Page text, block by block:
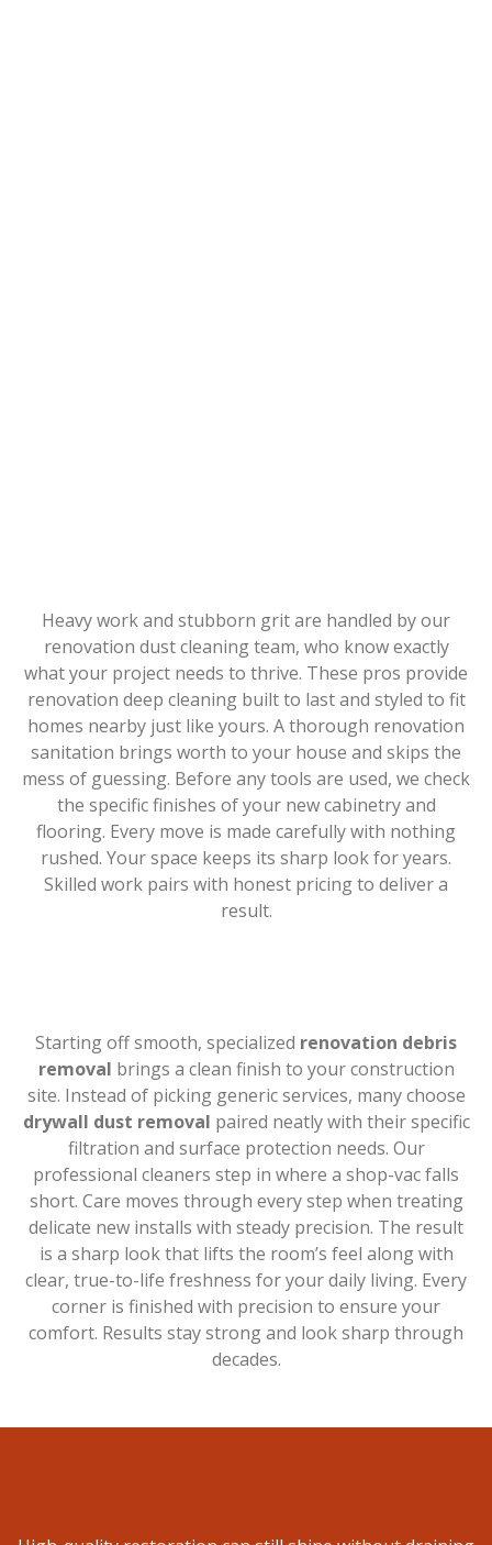
Heavy work and stubborn grit are handled by our
renovation dust cleaning team, who know exactly
what your project needs to thrive. These pros provide
renovation deep cleaning built to last and styled to fit
homes nearby just like yours. A thorough renovation
sanitation brings worth to your house and skips the
mess of guessing. Before any tools are used, we check
the specific finishes of your new cabinetry and
flooring. Every move is made carefully with nothing
rushed. Your space keeps its sharp look for years.
Skilled work pairs with honest pricing to deliver a
result.
Starting off smooth, specialized renovation debris
removal brings a clean finish to your construction
site. Instead of picking generic services, many choose
drywall dust removal paired neatly with their specific
filtration and surface protection needs. Our
professional cleaners step in where a shop-vac falls
short. Care moves through every step when treating
delicate new installs with steady precision. The result
is a sharp look that lifts the room’s feel along with
clear, true-to-life freshness for your daily living. Every
corner is finished with precision to ensure your
comfort. Results stay strong and look sharp through
decades.